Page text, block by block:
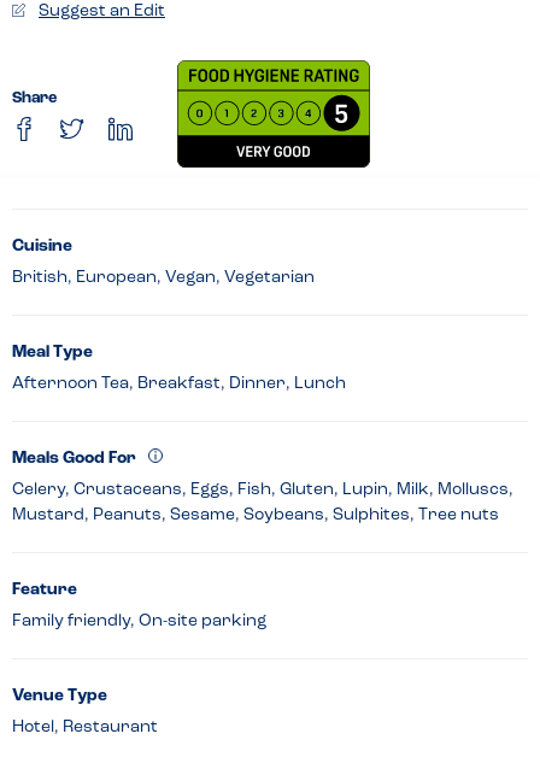
Suggest an Edit
Share
Cuisine
British, European, Vegan, Vegetarian
Meal Type
Afternoon Tea, Breakfast, Dinner, Lunch
Meals Good For
Celery, Crustaceans, Eggs, Fish, Gluten, Lupin, Milk, Molluscs,
Mustard, Peanuts, Sesame, Soybeans, Sulphites, Tree nuts
Feature
Family friendly, On-site parking
Venue Type
Hotel, Restaurant